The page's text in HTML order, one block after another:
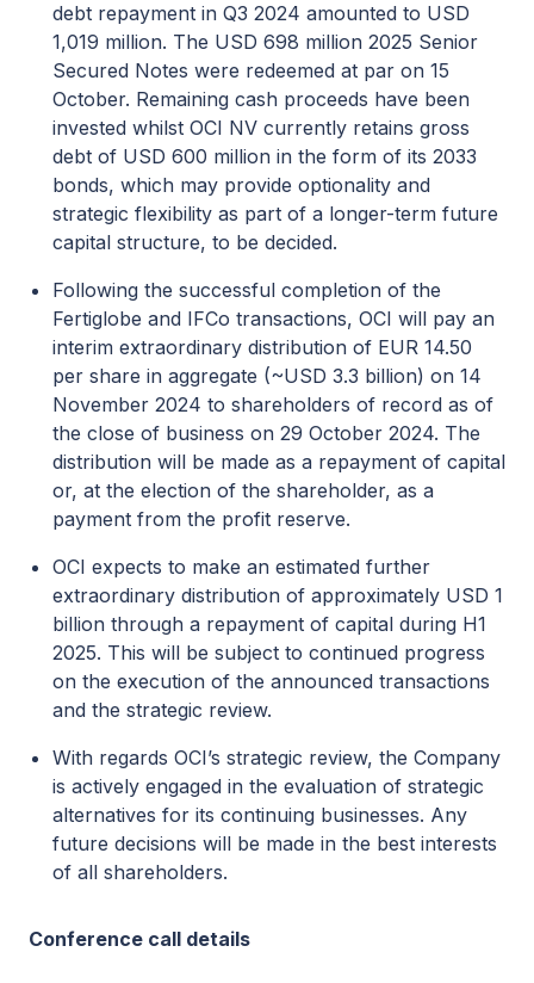
debt repayment in Q3 2024 amounted to USD
1,019 million. The USD 698 million 2025 Senior
Secured Notes were redeemed at par on 15
October. Remaining cash proceeds have been
invested whilst OCI NV currently retains gross
debt of USD 600 million in the form of its 2033
bonds, which may provide optionality and
strategic flexibility as part of a longer-term future
capital structure, to be decided.
Following the successful completion of the
Fertiglobe and IFCo transactions, OCI will pay an
interim extraordinary distribution of EUR 14.50
per share in aggregate (~USD 3.3 billion) on 14
November 2024 to shareholders of record as of
the close of business on 29 October 2024. The
distribution will be made as a repayment of capital
or, at the election of the shareholder, as a
payment from the profit reserve.
OCI expects to make an estimated further
extraordinary distribution of approximately USD 1
billion through a repayment of capital during H1
2025. This will be subject to continued progress
on the execution of the announced transactions
and the strategic review.
With regards OCI’s strategic review, the Company
is actively engaged in the evaluation of strategic
alternatives for its continuing businesses. Any
future decisions will be made in the best interests
of all shareholders.
Conference call details